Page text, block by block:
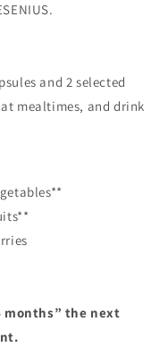
and 2 selected
mealtimes, and drink
months” the next